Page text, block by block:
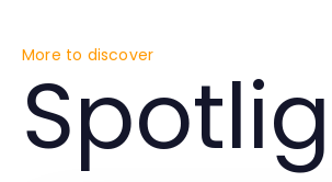
More to discover